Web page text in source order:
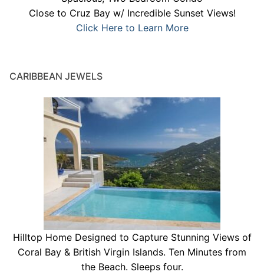
Close to Cruz Bay w/ Incredible Sunset Views!
Click Here to Learn More
CARIBBEAN JEWELS
Hilltop Home Designed to Capture Stunning Views of
Coral Bay & British Virgin Islands. Ten Minutes from
the Beach. Sleeps four.